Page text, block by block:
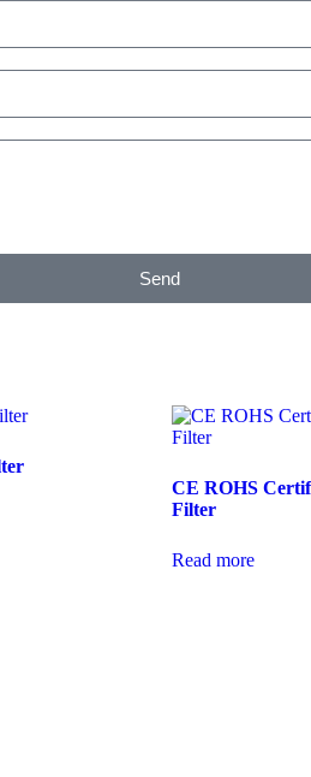
Send
CE ROHS
Filter
Read more